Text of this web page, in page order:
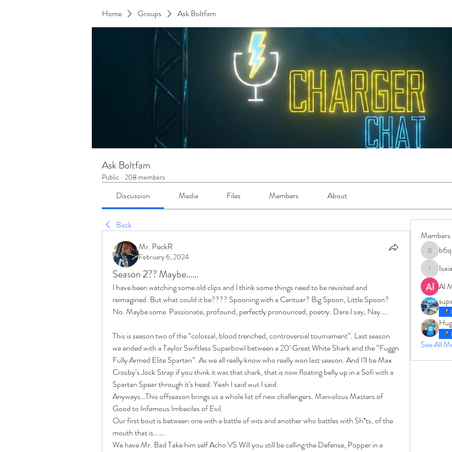
Home Groups Ask Boltfam
Ask Boltfam
Public · 208 members
Discussion Media Files Members About
Back
Mr. PeckR
February 6, 2024
Season 2?? Maybe......
I have been watching some old clips and I think some things need to be revisited and
reimagined. But what could it be???? Spooning with a Centuar? Big Spoon, Little Spoon?
No. Maybe some  Passionate, profound, perfectly pronounced, poetry. Dare I say, Nay…..
This is season two of the “colossal, blood trenched, controversial tournament”. Last season
we ended with a Taylor Swiftless Superbowl between a 20’ Great White Shark and the “Fuggn
Fully Armed Elite Spartan”. As we all really know who really won last season. And I’ll be Max
Crosby’s Jock Strap if you think it was that shark, that is now floating belly up in a Sofi with a
Spartan Spear through it’s head. Yeah I said wut I said.
Anyways…This offseason brings us a whole list of new challengers. Marvolous Masters of
Good to Infamous Imbeciles of Evil.
Our first bout is between one with a battle of wits and another who battles with Sh*ts, of the
mouth that is…….
We have Mr. Bad Take him self Acho VS Will you still be calling the Defense, Popper in a
Members
IsaiahJay
Al
See All